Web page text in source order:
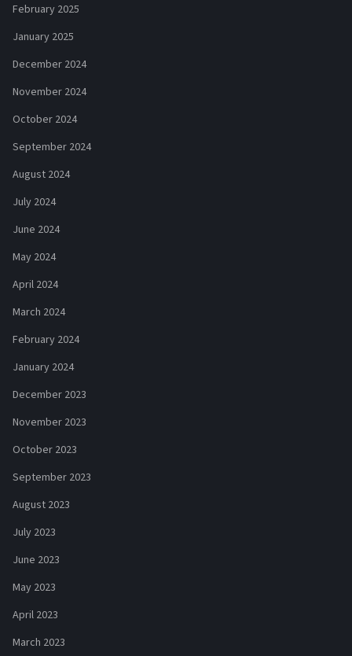
February 2025
January 2025
December 2024
November 2024
October 2024
September 2024
August 2024
July 2024
June 2024
May 2024
April 2024
March 2024
February 2024
January 2024
December 2023
November 2023
October 2023
September 2023
August 2023
July 2023
June 2023
May 2023
April 2023
March 2023